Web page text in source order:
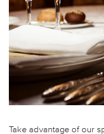
Take advantage of our